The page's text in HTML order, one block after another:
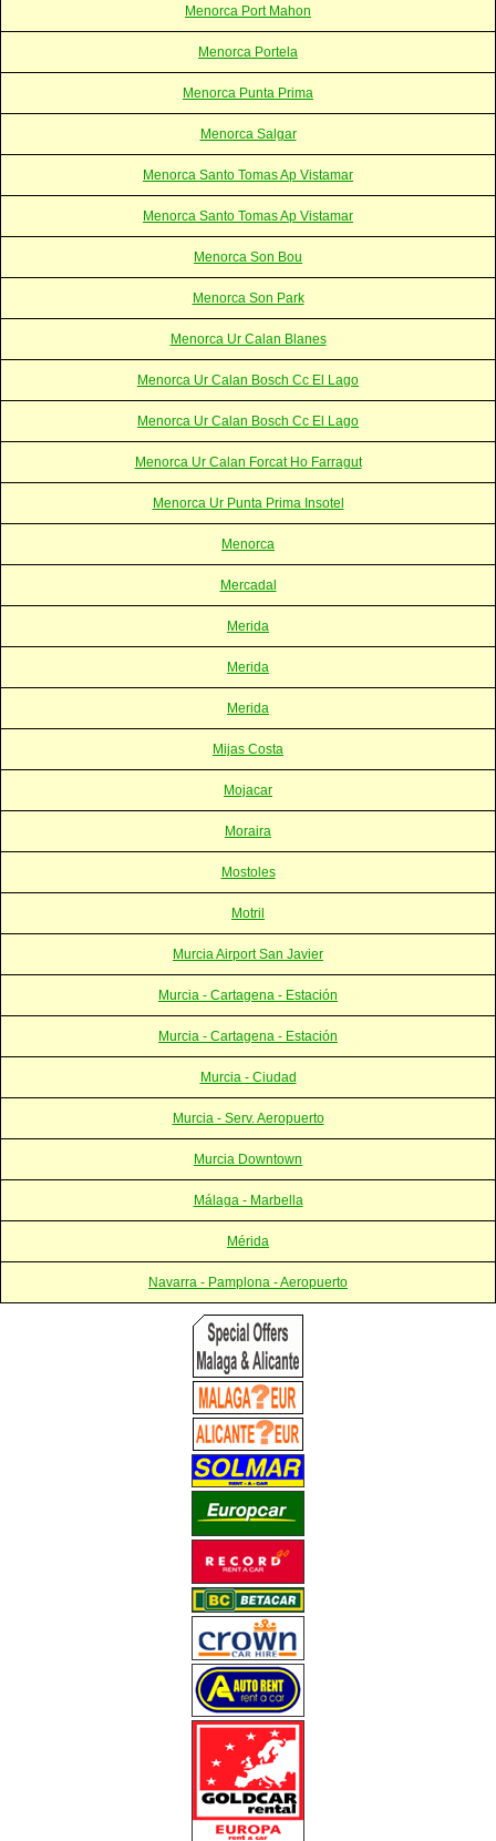
Menorca Port Mahon
Menorca Portela
Menorca Punta Prima
Menorca Salgar
Menorca Santo Tomas Ap Vistamar
Menorca Santo Tomas Ap Vistamar
Menorca Son Bou
Menorca Son Park
Menorca Ur Calan Blanes
Menorca Ur Calan Bosch Cc El Lago
Menorca Ur Calan Bosch Cc El Lago
Menorca Ur Calan Forcat Ho Farragut
Menorca Ur Punta Prima Insotel
Menorca
Mercadal
Merida
Merida
Merida
Mijas Costa
Mojacar
Moraira
Mostoles
Motril
Murcia Airport San Javier
Murcia - Cartagena - Estación
Murcia - Cartagena - Estación
Murcia - Ciudad
Murcia - Serv. Aeropuerto
Murcia Downtown
Málaga - Marbella
Mérida
Navarra - Pamplona - Aeropuerto